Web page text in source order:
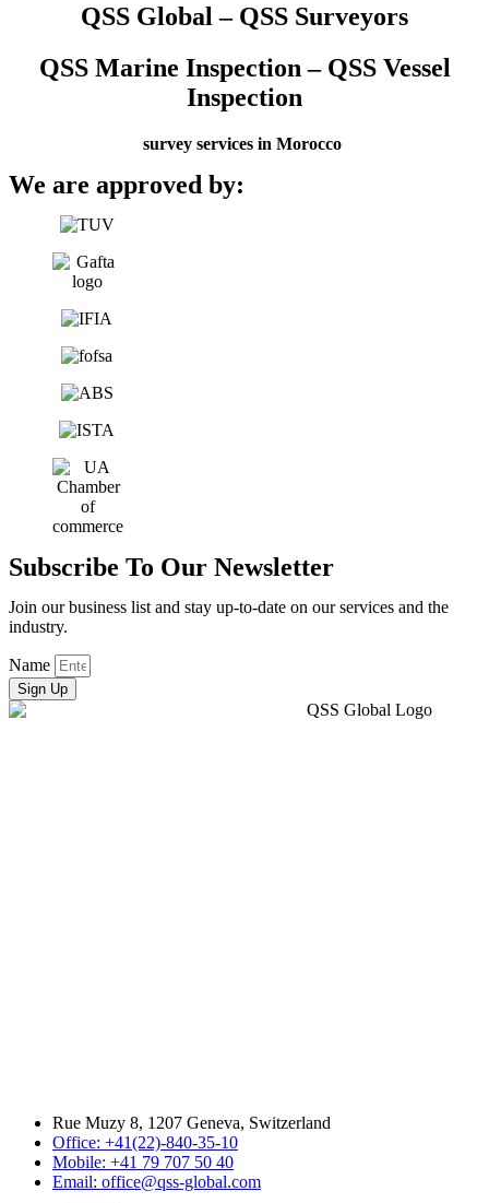
QSS Global – QSS Surveyors
QSS Marine Inspection – QSS Vessel
Inspection
survey services in Morocco
We are approved by:
Subscribe To Our Newsletter
Join our business list and stay up-to-date on our services and the
industry.
Name
Sign Up
Rue Muzy 8, 1207 Geneva, Switzerland
Office: +41(22)-840-35-10
Mobile: +41 79 707 50 40
Email: office@qss-global.com